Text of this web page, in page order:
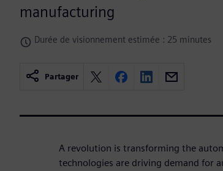
manufacturing
Durée de visionnement estimée : 25 minutes
Partager
A revolution is transforming the
technologies are driving demand for